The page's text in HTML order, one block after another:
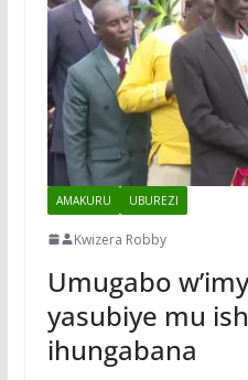
AMAKURU UBUREZI
Kwizera Robby
Umugabo
yasubiye mu
ihungabana